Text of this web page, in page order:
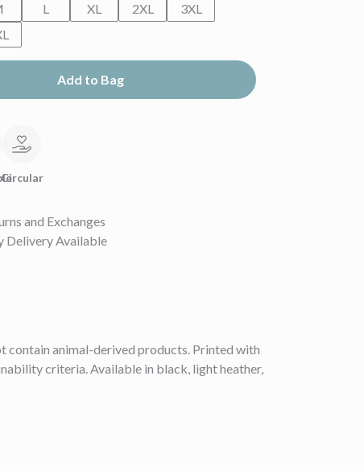
L XL 2XL
3XL
Add to Bag
Circular
and Exchanges
Delivery Available
contain animal-derived products. Printed with
criteria. Available in black, light heather,